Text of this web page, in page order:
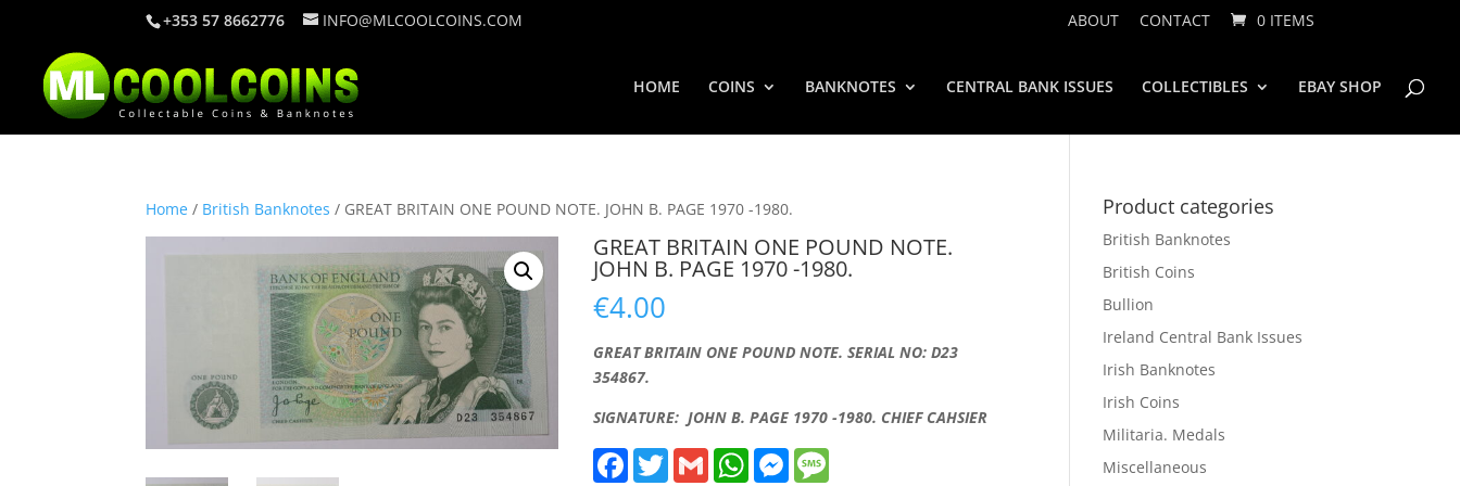
+353 57 8662776 INFO@MLCOOLCOINS.COM ABOUT CONTACT 0 ITEMS
HOME COINS BANKNOTES CENTRAL BANK ISSUES COLLECTIBLES EBAY SHOP
Home / British Banknotes / GREAT BRITAIN ONE POUND NOTE. JOHN B. PAGE 1970 -1980.
GREAT BRITAIN ONE POUND NOTE.
JOHN B. PAGE 1970 -1980.
€4.00
GREAT BRITAIN ONE POUND NOTE. SERIAL NO: D23
354867.
SIGNATURE: JOHN B. PAGE 1970 -1980. CHIEF CAHSIER
F
T
w
G
m
W
M
e
Product categories
British Banknotes
British Coins
Bullion
Ireland Central Bank Issues
Irish Banknotes
Irish Coins
Militaria. Medals
Miscellaneous